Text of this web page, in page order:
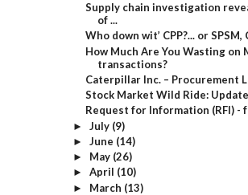
Supply chain investigation
of ...
Who down wit’ CPP?... or SPSM,
How Much Are You Wasting on
transactions?
Caterpillar Inc. – Procurement
Stock Market Wild Ride:
Request for Information (RFI) -
► July (9)
► June (14)
► May (26)
► April (10)
► March (13)